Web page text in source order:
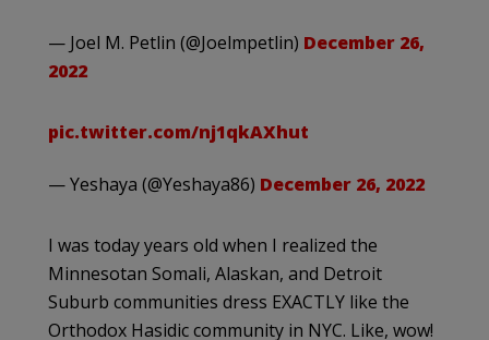
— Joel M. Petlin (@Joelmpetlin) December 26,
2022
pic.twitter.com/nj1qkAXhut
— Yeshaya (@Yeshaya86) December 26, 2022
I was today years old when I realized the
Minnesotan Somali, Alaskan, and Detroit
Suburb communities dress EXACTLY like the
Orthodox Hasidic community in NYC. Like, wow!